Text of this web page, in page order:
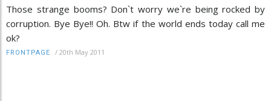
Those strange booms? Don`t worry we`re being rocked by
corruption. Bye Bye!! Oh. Btw if the world ends today call me
ok?
FRONTPAGE / 20th May 2011